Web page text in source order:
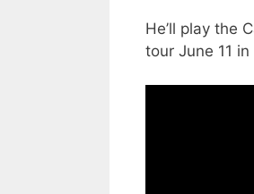
He’ll play the
tour June 11